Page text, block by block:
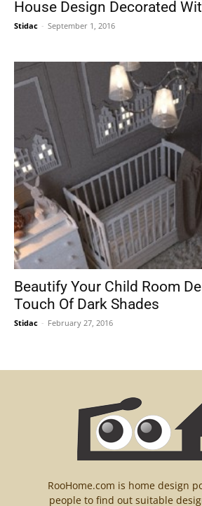
House Design Decorated
Stidac - September 1, 2016
Beautify Your Child Room
Touch Of Dark Shades
Stidac - February 27, 2016
RooHome.com is home design
people to find out suitable